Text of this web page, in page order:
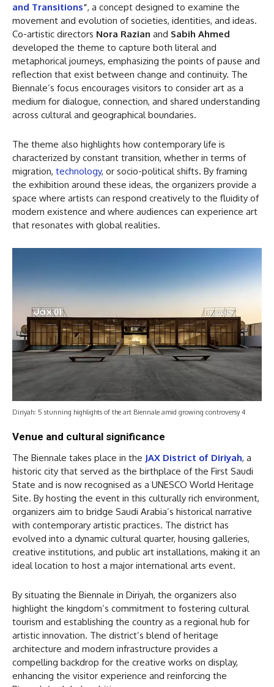
and Transitions”, a concept designed to examine the
movement and evolution of societies, identities, and ideas.
Co-artistic directors Nora Razian and Sabih Ahmed
developed the theme to capture both literal and
metaphorical journeys, emphasizing the points of pause and
reflection that exist between change and continuity. The
Biennale’s focus encourages visitors to consider art as a
medium for dialogue, connection, and shared understanding
across cultural and geographical boundaries.
The theme also highlights how contemporary life is
characterized by constant transition, whether in terms of
migration, technology, or socio-political shifts. By framing
the exhibition around these ideas, the organizers provide a
space where artists can respond creatively to the fluidity of
modern existence and where audiences can experience art
that resonates with global realities.
Diriyah: 5 stunning highlights of the art Biennale amid growing controversy 4
Venue and cultural significance
The Biennale takes place in the JAX District of Diriyah, a
historic city that served as the birthplace of the First Saudi
State and is now recognised as a UNESCO World Heritage
Site. By hosting the event in this culturally rich environment,
organizers aim to bridge Saudi Arabia’s historical narrative
with contemporary artistic practices. The district has
evolved into a dynamic cultural quarter, housing galleries,
creative institutions, and public art installations, making it an
ideal location to host a major international arts event.
By situating the Biennale in Diriyah, the organizers also
highlight the kingdom’s commitment to fostering cultural
tourism and establishing the country as a regional hub for
artistic innovation. The district’s blend of heritage
architecture and modern infrastructure provides a
compelling backdrop for the creative works on display,
enhancing the visitor experience and reinforcing the